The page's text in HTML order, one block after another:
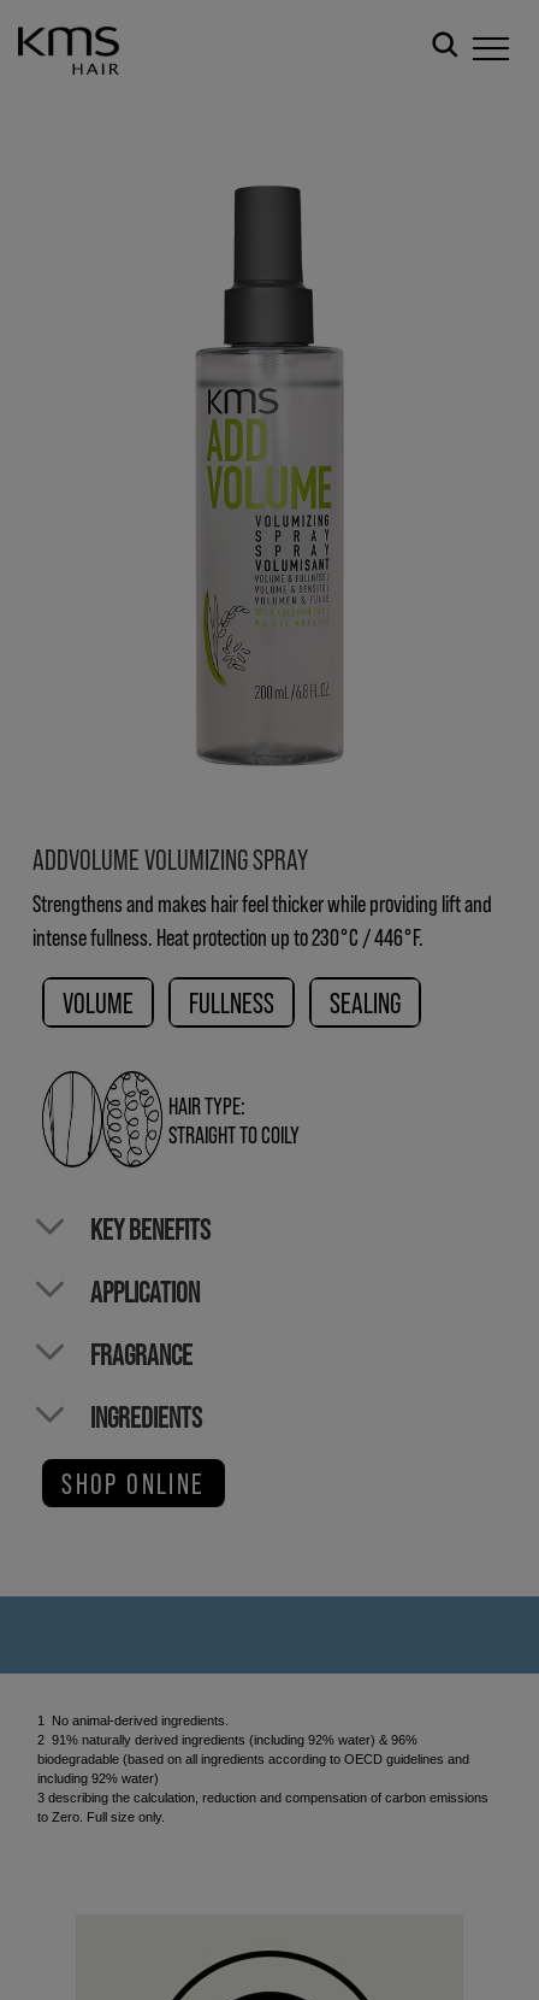
ADDVOLUME VOLUMIZING SPRAY
Strengthens and makes hair feel thicker while providing lift and
intense fullness. Heat protection up to 230°C / 446°F.
VOLUME FULLNESS SEALING
HAIR TYPE:
STRAIGHT TO COILY
KEY BENEFITS
APPLICATION
FRAGRANCE
INGREDIENTS
SHOP ONLINE
1 No animal-derived ingredients.
2 91% naturally derived ingredients (including 92% water) & 96%
biodegradable (based on all ingredients according to OECD guidelines and
including 92% water)
3 describing the calculation, reduction and compensation of carbon emissions
to Zero. Full size only.